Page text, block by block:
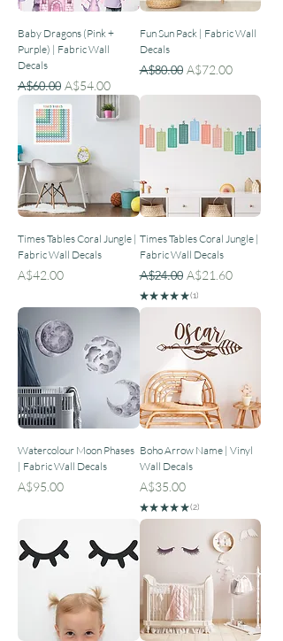
Baby Dragons (Pink +
Purple) | Fabric Wall
Decals
Regular Price
A$60.00 Sale Price
A$54.00
Fun Sun Pack | Fabric Wall
Decals
Regular Price
A$80.00 Sale Price
A$72.00
Times Tables Coral Jungle |
Fabric Wall Decals
Price
A$42.00
Times Tables Coral Jungle |
Fabric Wall Decals
Regular Price
A$24.00 Sale Price
A$21.60
★ ★ ★ ★ ★ 1
1
Watercolour Moon Phases
| Fabric Wall Decals
Price
A$95.00
Boho Arrow Name | Vinyl
Wall Decals
Price
A$35.00
★ ★ ★ ★ ★ 2
2